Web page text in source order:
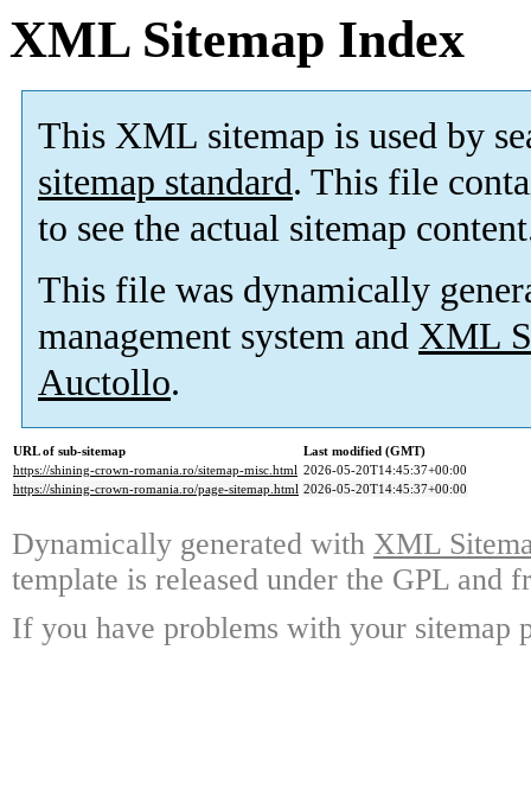
XML Sitemap Index
This XML sitemap is used by
sitemap standard. This file
to see the actual sitemap
This file was dynamically
management system and XML
Auctollo.
URL of sub-sitemap
Last modified (GMT)
https://shining-crown-romania.ro/sitemap-misc.html 2026-05-20T14:45:37+00:00
https://shining-crown-romania.ro/page-sitemap.html 2026-05-20T14:45:37+00:00
Dynamically generated with XML
template is released under the GPL and
If you have problems with your sitemap